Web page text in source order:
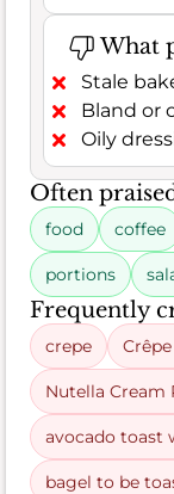
What
Stale
Bland or
Oily
Often
food coffee
portions
Frequently
crepe
Nutella Cream
avocado toast
bagel to be